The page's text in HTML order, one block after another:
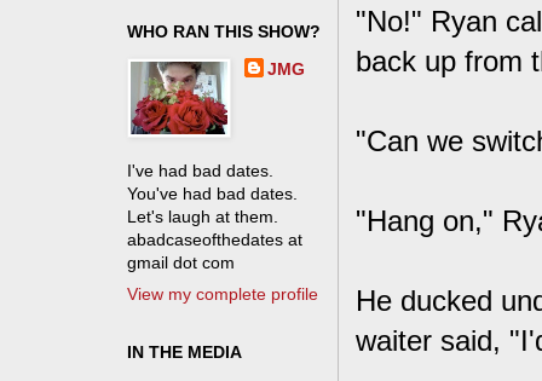
"No!" Ryan
back up from
"Can we
"Hang on,"
He ducked
waiter said,
WHO RAN THIS SHOW?
JMG
I've had bad dates.
You've had bad dates.
Let's laugh at them.
abadcaseofthedates at
gmail dot com
View my complete profile
IN THE MEDIA